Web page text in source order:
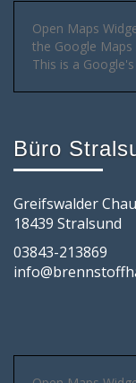
Open Maps
the Google
This is a
Büro
Greifswalder
18439 Stralsund
03843-213869